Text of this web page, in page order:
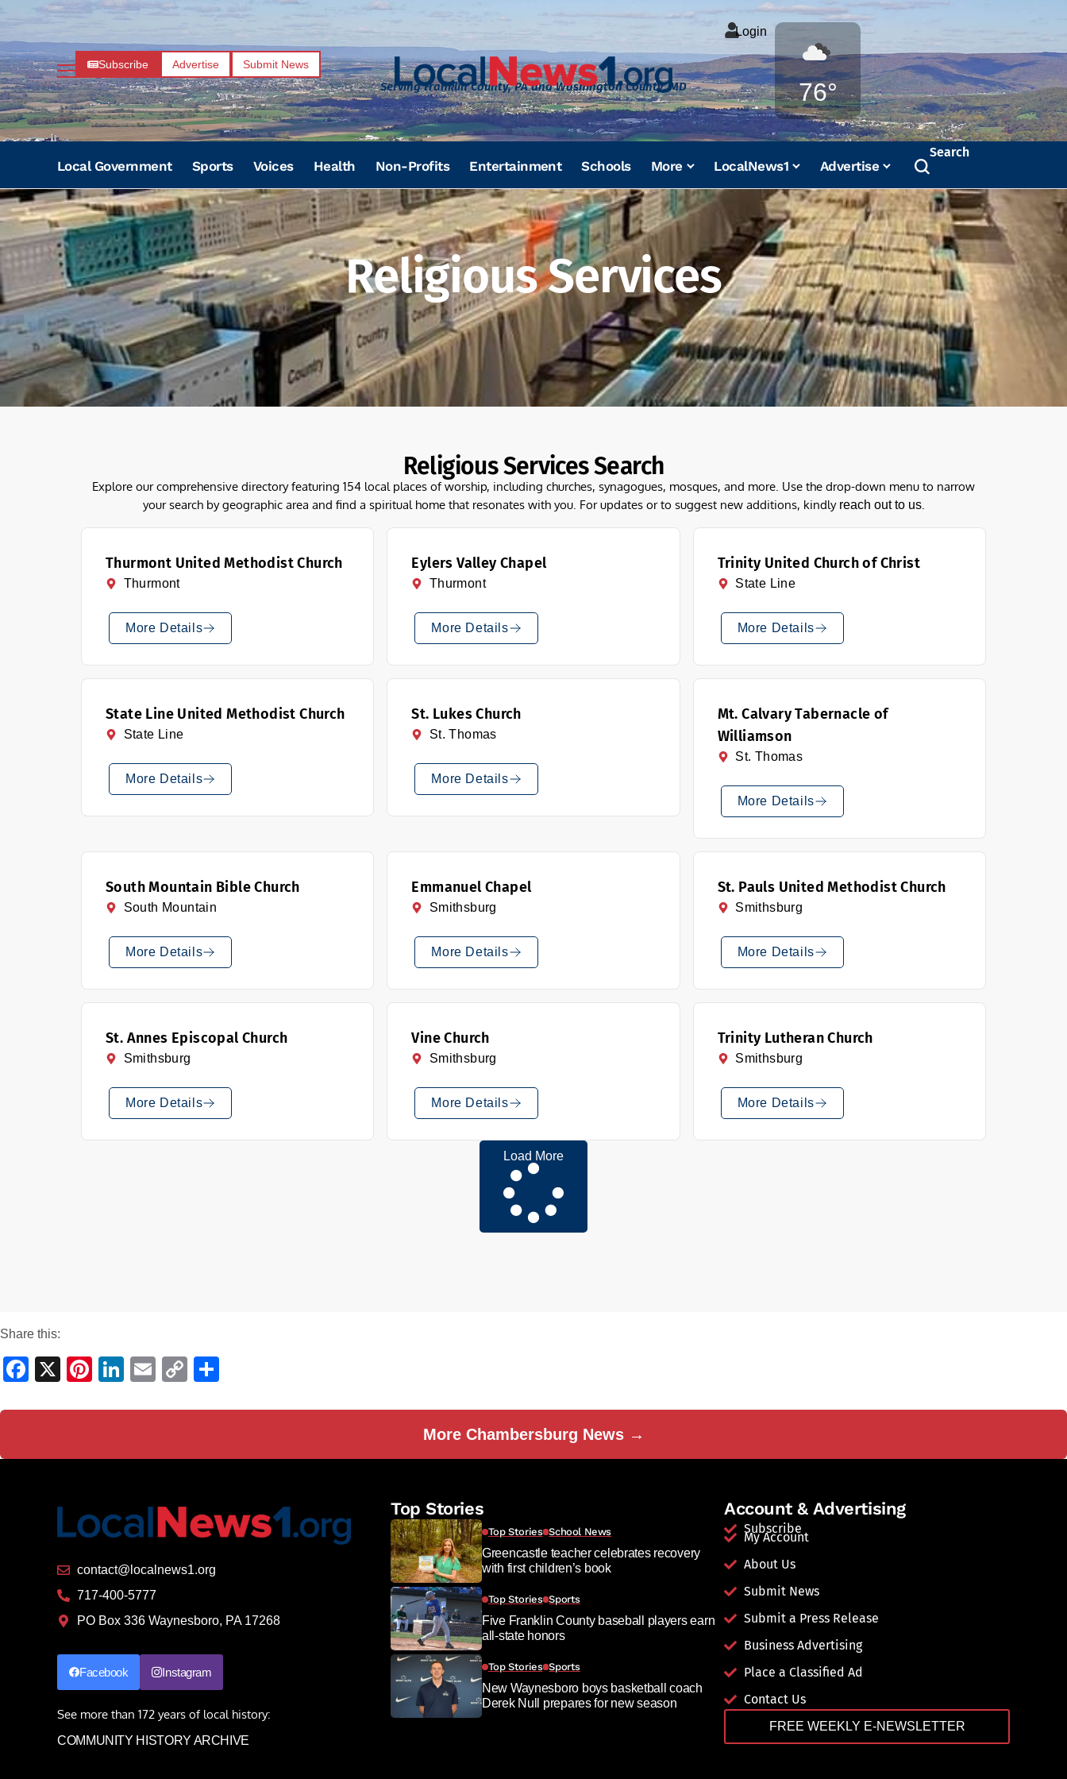
Subscribe Advertise Submit News
Serving Franklin County, PA and Washington County, MD
Login
76°
Weather
Local Government Sports Voices Health Non-Profits Entertainment Schools More LocalNews1 Advertise
Search
Religious Services
Religious Services Search
Explore our comprehensive directory featuring 154 local places of worship, including churches, synagogues, mosques, and more. Use the drop-down menu to narrow
your search by geographic area and find a spiritual home that resonates with you. For updates or to suggest new additions, kindly reach out to us.
Thurmont United Methodist Church
Thurmont
More Details
Eylers Valley Chapel
Thurmont
More Details
Trinity United Church of Christ
State Line
More Details
State Line United Methodist Church
State Line
More Details
St. Lukes Church
St. Thomas
More Details
Mt. Calvary Tabernacle of
Williamson
St. Thomas
More Details
South Mountain Bible Church
South Mountain
More Details
Emmanuel Chapel
Smithsburg
More Details
St. Pauls United Methodist Church
Smithsburg
More Details
St. Annes Episcopal Church
Smithsburg
More Details
Vine Church
Smithsburg
More Details
Trinity Lutheran Church
Smithsburg
More Details
Load More
Share this:
Facebook
X Pinterest
LinkedIn
EmailCopy
More Chambersburg News →
contact@localnews1.org
717-400-5777
PO Box 336 Waynesboro, PA 17268
Facebook Instagram
See more than 172 years of local history:
COMMUNITY HISTORY ARCHIVE
Top Stories
Top Stories School News
Greencastle teacher celebrates recovery
with first children’s book
Top Stories Sports
Five Franklin County baseball players earn
all-state honors
Top Stories Sports
New Waynesboro boys basketball coach
Derek Null prepares for new season
Account & Advertising
Subscribe
My Account
About Us
Submit News
Submit a Press Release
Business Advertising
Place a Classified Ad
Contact Us
FREE WEEKLY E-NEWSLETTER